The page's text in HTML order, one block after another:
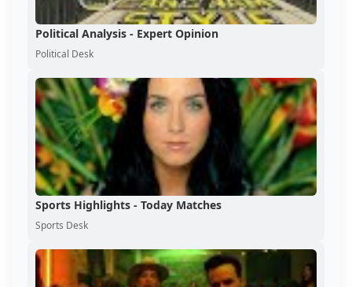
Political Analysis - Expert Opinion
Political Desk
Sports Highlights - Today Matches
Sports Desk